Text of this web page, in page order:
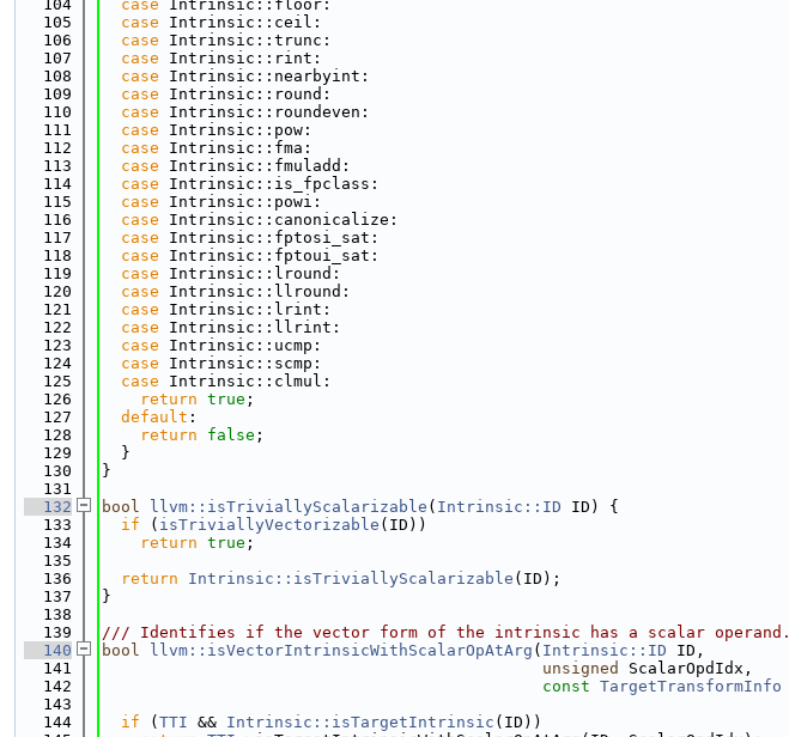
  104
case Intrinsic::floor:
  105
case Intrinsic::ceil:
  106
case Intrinsic::trunc:
  107
case Intrinsic::rint:
  108
case Intrinsic::nearbyint:
  109
case Intrinsic::round:
  110
case Intrinsic::roundeven:
  111
case Intrinsic::pow:
  112
case Intrinsic::fma:
  113
case Intrinsic::fmuladd:
  114
case Intrinsic::is_fpclass:
  115
case Intrinsic::powi:
  116
case Intrinsic::canonicalize:
  117
case Intrinsic::fptosi_sat:
  118
case Intrinsic::fptoui_sat:
  119
case Intrinsic::lround:
  120
case Intrinsic::llround:
  121
case Intrinsic::lrint:
  122
case Intrinsic::llrint:
  123
case Intrinsic::ucmp:
  124
case Intrinsic::scmp:
  125
case Intrinsic::clmul:
  126
return true ;
  127
default :
  128
return false ;
  129
  }
  130
}
  131
  132
bool llvm::isTriviallyScalarizable ( Intrinsic::ID ID) {
  133
if ( isTriviallyVectorizable (ID))
  134
return true ;
  135
  136
return Intrinsic::isTriviallyScalarizable (ID);
  137
}
  138
  139
/// Identifies if the vector form of the intrinsic has a scalar operand.
  140
bool llvm::isVectorIntrinsicWithScalarOpAtArg ( Intrinsic::ID ID,
  141
unsigned
ScalarOpdIdx,
  142
const TargetTransformInfo
  143
  144
if ( TTI && Intrinsic::isTargetIntrinsic (ID))